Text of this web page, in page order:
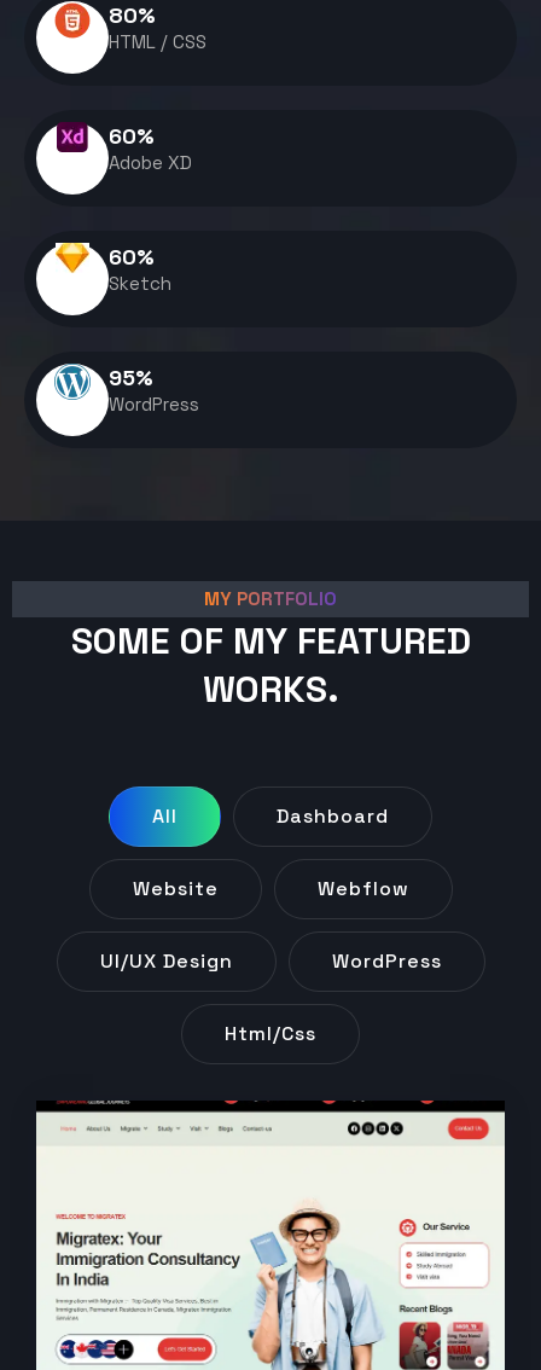
HTML / CSS
80%
Adobe XD
60%
Sketch
60%
WordPress
95%
MY PORTFOLIO
SOME OF MY FEATURED
WORKS.
All Dashboard
Website Webflow
UI/UX Design WordPress
Html/css